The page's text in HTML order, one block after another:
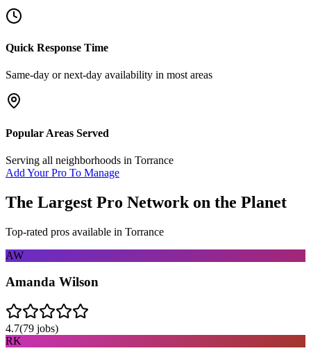
Quick Response Time
Same-day or next-day availability in most areas
Popular Areas Served
Serving all neighborhoods in Torrance
Add Your Pro To Manage
The Largest Pro Network on the Planet
Top-rated pros available in Torrance
AW
Amanda Wilson
4.7(79 jobs)
RK